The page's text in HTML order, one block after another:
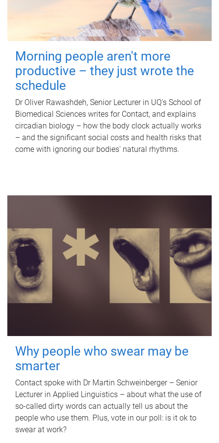
Morning people aren't more
productive – they just wrote the
schedule
Dr Oliver Rawashdeh, Senior Lecturer in UQ's School of
Biomedical Sciences writes for Contact, and explains
circadian biology – how the body clock actually works
– and the significant social costs and health risks that
come with ignoring our bodies' natural rhythms.
Why people who swear may be
smarter
Contact spoke with Dr Martin Schweinberger – Senior
Lecturer in Applied Linguistics – about what the use of
so-called dirty words can actually tell us about the
people who use them. Plus, vote in our poll: is it ok to
swear at work?